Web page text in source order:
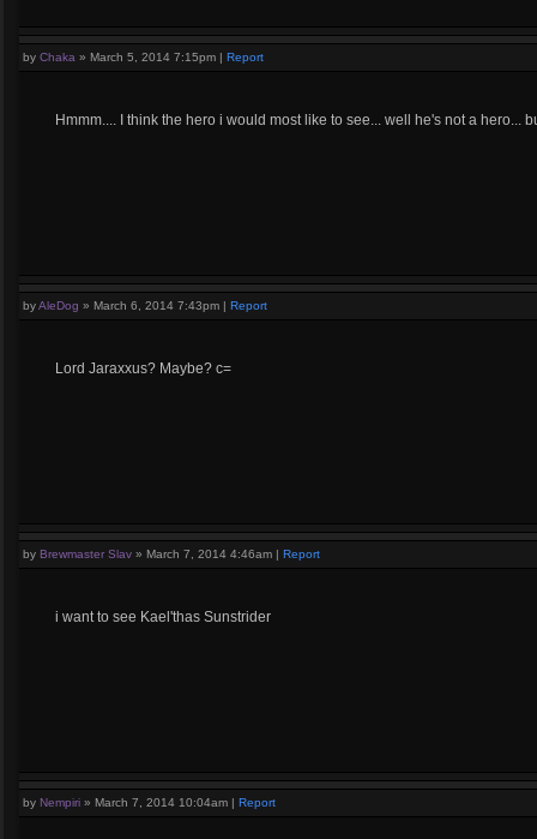
by Chaka » March 5, 2014 7:15pm | Report
Hmmm.... I think the hero i would most like to see... well he's not a hero...
byAleDog » March 6, 2014 7:43pm | Report
Lord Jaraxxus? Maybe? c=
by Brewmaster Slav » March 7, 2014 4:46am | Report
i want to see Kael'thas Sunstrider
by Nempiri » March 7, 2014 10:04am | Report